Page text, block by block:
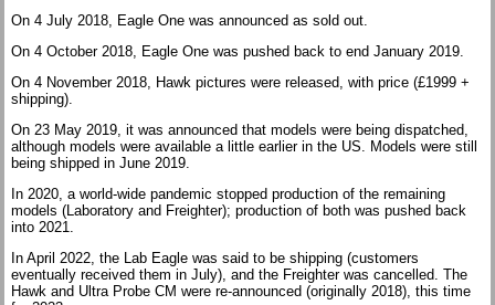
On 4 July 2018, Eagle One was announced as sold out.
On 4 October 2018, Eagle One was pushed back to end January 2019.
On 4 November 2018, Hawk pictures were released, with price (£1999 +
shipping).
On 23 May 2019, it was announced that models were being dispatched,
although models were available a little earlier in the US. Models were still
being shipped in June 2019.
In 2020, a world-wide pandemic stopped production of the remaining
models (Laboratory and Freighter); production of both was pushed back
into 2021.
In April 2022, the Lab Eagle was said to be shipping (customers
eventually received them in July), and the Freighter was cancelled. The
Hawk and Ultra Probe CM were re-announced (originally 2018), this time